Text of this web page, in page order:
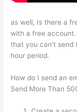
as well, Is there a
with a free
that you can’t
hour period.
How do I send an
Send More Than